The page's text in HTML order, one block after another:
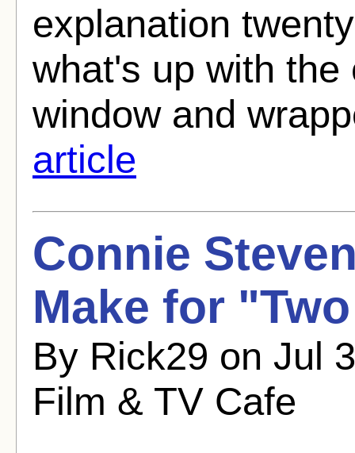
explanation
what's up with
window and
article
Connie
Make for
By Rick29 on Jul
Film & TV Cafe